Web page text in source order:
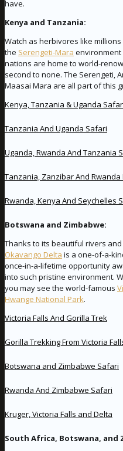
have.
Kenya and Tanzania:
Watch as herbivores like
the Serengeti-Mara
nations are home to world-
second to none. The Serengeti,
Maasai Mara are all part of this
Kenya, Tanzania & Uganda
Tanzania And Uganda Safari
Uganda, Rwanda And Tanzania
Tanzania, Zanzibar And
Rwanda, Kenya And Seychelles
Botswana and Zimbabwe:
Thanks to its beautiful rivers
Okavango Delta is a one-of-a-
once-in-a-lifetime opportunity
into such pristine environment.
you may see the world-famous
Hwange National Park.
Victoria Falls And Gorilla Trek
Gorilla Trekking From Victoria
Botswana and Zimbabwe Safari
Rwanda And Zimbabwe Safari
Kruger, Victoria Falls and Delta
South Africa, Botswana, and